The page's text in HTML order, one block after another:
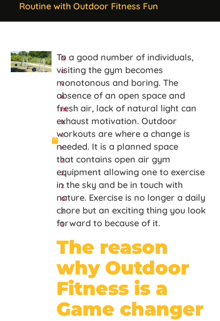
Routine with Outdoor Fitness Fun
N
o
v
e
m
b
e
r
2
2,
2
0
2
5
To a good number of individuals,
visiting the gym becomes
monotonous and boring. The
absence of an open space and
fresh air, lack of natural light can
exhaust motivation. Outdoor
workouts are where a change is
needed. It is a planned space
that contains open air gym
equipment allowing one to exercise
in the sky and be in touch with
nature. Exercise is no longer a daily
chore but an exciting thing you look
forward to because of it.
The reason
why Outdoor
Fitness is a
Game changer